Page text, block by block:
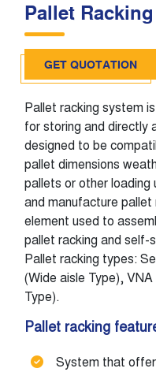
Pallet
GET QUOTATION
Pallet racking system
for storing and directly
designed to be
pallet dimensions
pallets or other
and manufacture
element used to
pallet racking and self-
Pallet racking types:
(Wide aisle Type),
Type).
Pallet racking
System that